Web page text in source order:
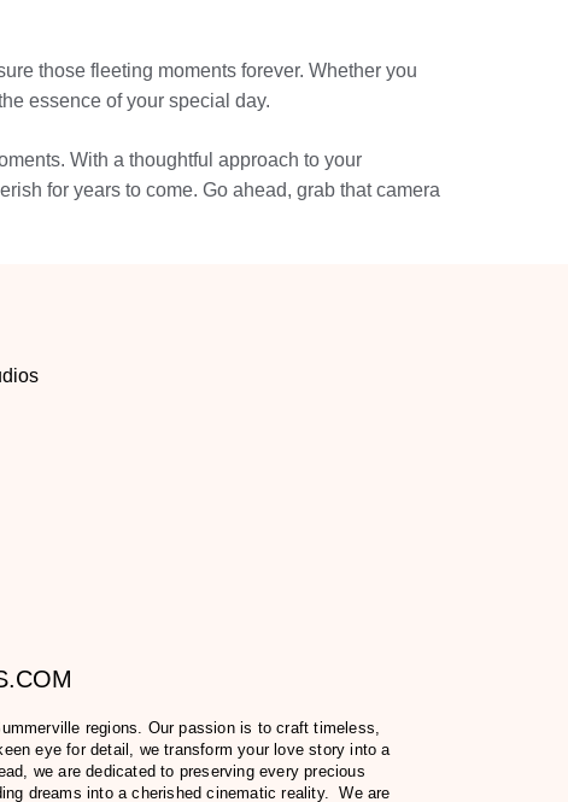
those fleeting moments forever. Whether you
essence of your special day.
With a thoughtful approach to your
for years to come. Go ahead, grab that camera
regions. Our passion is to craft timeless,
eye for detail, we transform your love story into a
we are dedicated to preserving every precious
dreams into a cherished cinematic reality. We are